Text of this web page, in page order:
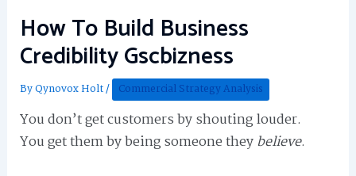
How To Build Business
Credibility Gscbizness
ByQynovox Holt/ Commercial Strategy Analysis
You don’t get customers by shouting louder.
You get them by being someone theybelieve.